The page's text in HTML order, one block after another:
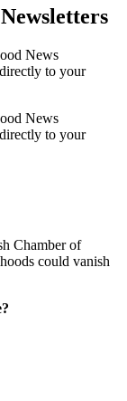
News
to your
News
to your
Chamber of
could vanish